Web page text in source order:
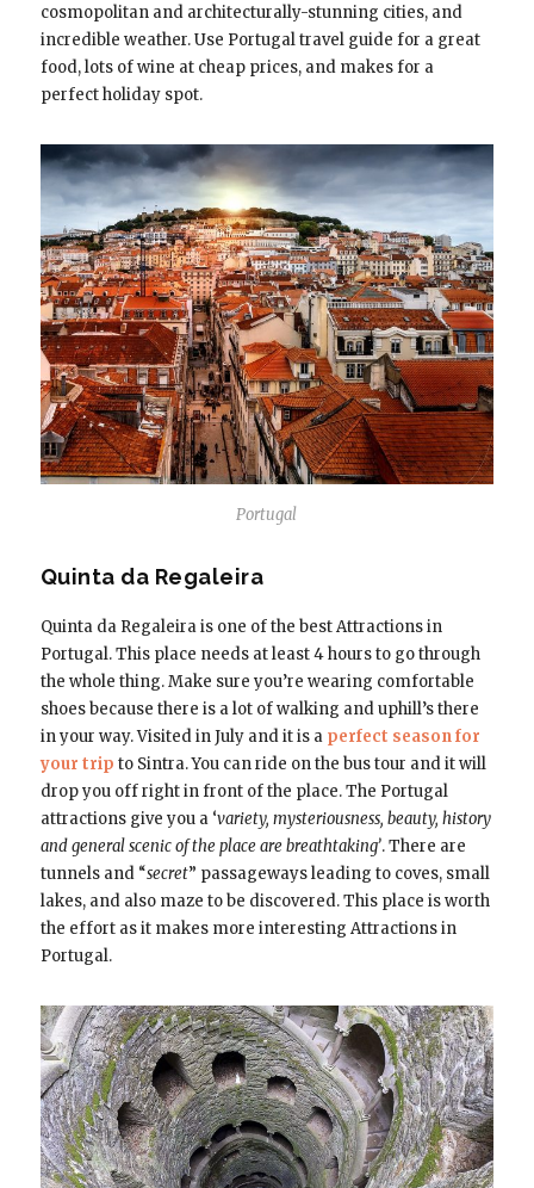
cosmopolitan and architecturally-stunning cities, and
incredible weather. Use Portugal travel guide for a great
food, lots of wine at cheap prices, and makes for a
perfect holiday spot.
Portugal
Quinta da Regaleira
Quinta da Regaleira is one of the best Attractions in
Portugal. This place needs at least 4 hours to go through
the whole thing. Make sure you’re wearing comfortable
shoes because there is a lot of walking and uphill’s there
in your way. Visited in July and it is a perfect season for
your trip to Sintra. You can ride on the bus tour and it will
drop you off right in front of the place. The Portugal
attractions give you a ‘variety, mysteriousness, beauty, history
and general scenic of the place are breathtaking’. There are
tunnels and “secret” passageways leading to coves, small
lakes, and also maze to be discovered. This place is worth
the effort as it makes more interesting Attractions in
Portugal.